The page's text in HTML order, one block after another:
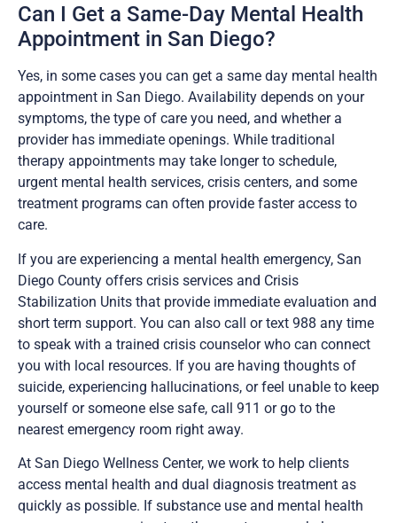
Can I Get a Same-Day Mental Health
Appointment in San Diego?
Yes, in some cases you can get a same day mental health
appointment in San Diego. Availability depends on your
symptoms, the type of care you need, and whether a
provider has immediate openings. While traditional
therapy appointments may take longer to schedule,
urgent mental health services, crisis centers, and some
treatment programs can often provide faster access to
care.
If you are experiencing a mental health emergency, San
Diego County offers crisis services and Crisis
Stabilization Units that provide immediate evaluation and
short term support. You can also call or text 988 any time
to speak with a trained crisis counselor who can connect
you with local resources. If you are having thoughts of
suicide, experiencing hallucinations, or feel unable to keep
yourself or someone else safe, call 911 or go to the
nearest emergency room right away.
At San Diego Wellness Center, we work to help clients
access mental health and dual diagnosis treatment as
quickly as possible. If substance use and mental health